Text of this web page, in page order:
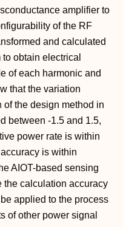
amplifier to
of the RF
and calculated
obtain electrical
of each harmonic and
that the variation
the design method in
between -1.5 and 1.5,
power rate is within
is within
AIOT-based sensing
the calculation accuracy
applied to the process
of other power signal